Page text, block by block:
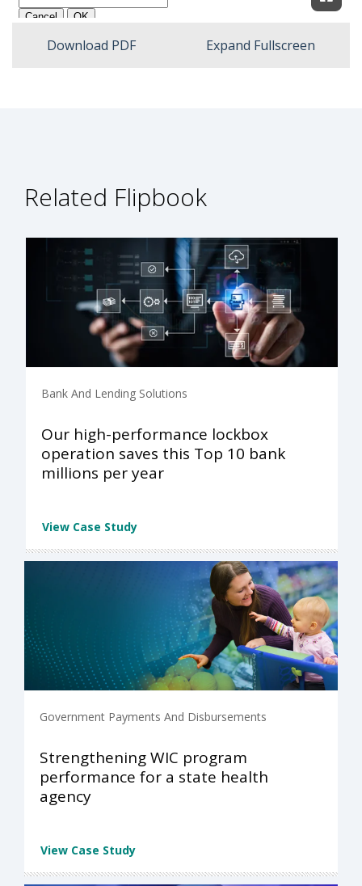
Download PDF Expand Fullscreen
Related Flipbook
Bank And Lending Solutions
Our high-performance lockbox
operation saves this Top 10 bank
millions per year
View Case Study
Government Payments And Disbursements
Strengthening WIC program
performance for a state health
agency
View Case Study